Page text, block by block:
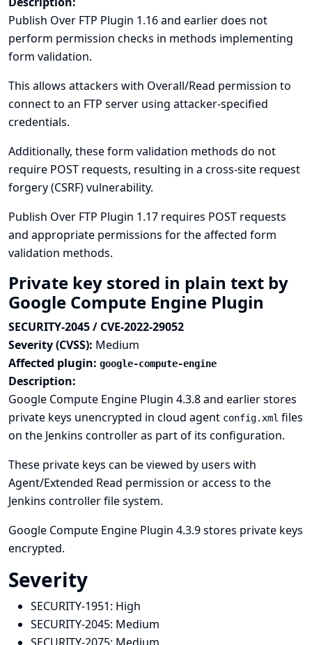
Publish Over FTP Plugin 1.16 and earlier does not
perform permission checks in methods implementing
form validation.
This allows attackers with Overall/Read permission to
connect to an FTP server using attacker-specified
credentials.
Additionally, these form validation methods do not
require POST requests, resulting in a cross-site request
forgery (CSRF) vulnerability.
Publish Over FTP Plugin 1.17 requires POST requests
and appropriate permissions for the affected form
validation methods.
Private key stored in plain text by
Google Compute Engine Plugin
SECURITY-2045 / CVE-2022-29052
Severity (CVSS): Medium
Affected plugin: google-compute-engine
Description:
Google Compute Engine Plugin 4.3.8 and earlier stores
private keys unencrypted in cloud agent config.xml files
on the Jenkins controller as part of its configuration.
These private keys can be viewed by users with
Agent/Extended Read permission or access to the
Jenkins controller file system.
Google Compute Engine Plugin 4.3.9 stores private keys
encrypted.
Severity
SECURITY-1951: High
SECURITY-2045: Medium